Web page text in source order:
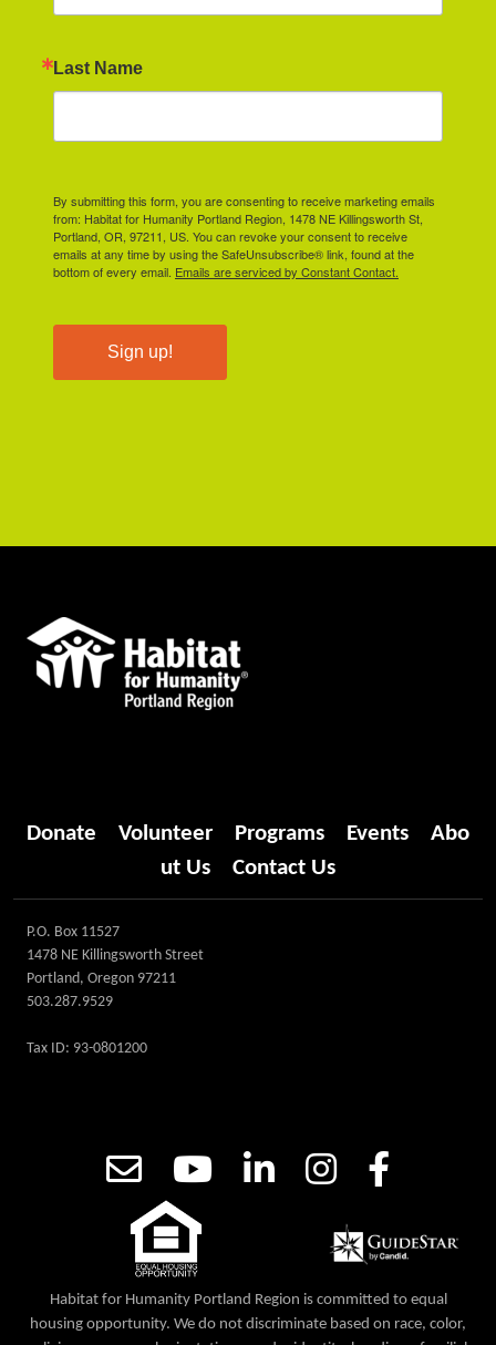
Last Name
By submitting this form, you are consenting to receive marketing emails
from: Habitat for Humanity Portland Region, 1478 NE Killingsworth St,
Portland, OR, 97211, US. You can revoke your consent to receive
emails at any time by using the SafeUnsubscribe® link, found at the
bottom of every email. Emails are serviced by Constant Contact.
Sign up!
Donate Volunteer Programs Events
Abo
ut Us
Contact Us
P.O. Box 11527
1478 NE Killingsworth Street
Portland, Oregon 97211
503.287.9529
Tax ID: 93-0801200
Habitat for Humanity Portland Region is committed to equal
housing opportunity. We do not discriminate based on race, color,